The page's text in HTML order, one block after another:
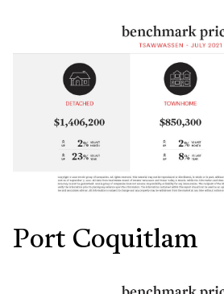
Port Coquitlam